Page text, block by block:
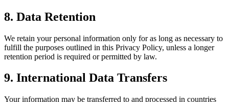
8. Data Retention
We retain your personal information only for as long as necessary to
fulfill the purposes outlined in this Privacy Policy, unless a longer
retention period is required or permitted by law.
9. International Data Transfers
Your information may be transferred to and processed in countries